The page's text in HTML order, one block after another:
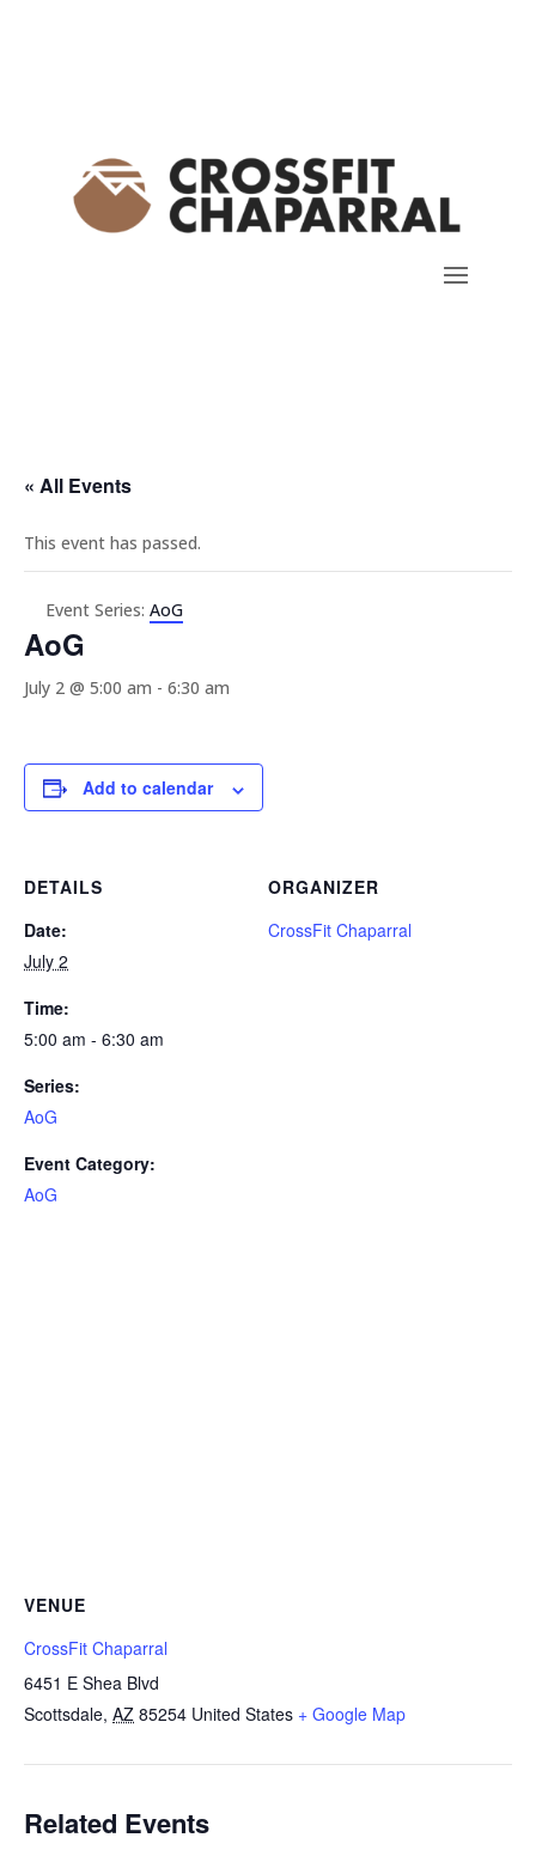
« All Events
This event has passed.
Event Series: AoG
AoG
July 2 @ 5:00 am - 6:30 am
Add to calendar
DETAILS
Date:
July 2
Time:
5:00 am - 6:30 am
Series:
AoG
Event Category:
AoG
ORGANIZER
CrossFit Chaparral
VENUE
CrossFit Chaparral
6451 E Shea Blvd
Scottsdale, AZ 85254 United States + Google Map
Related Events